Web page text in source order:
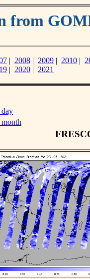
from
| 2008 | 2009 | 2010 |
| 2020 | 2021